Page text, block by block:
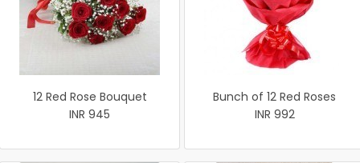
12 Red Rose Bouquet
INR 945
Bunch of 12 Red Roses
INR 992